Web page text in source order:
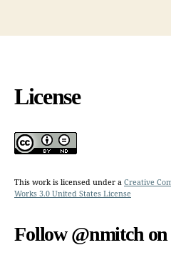
License
This work is licensed under a Creative
Works 3.0 United States License
Follow @nmitch